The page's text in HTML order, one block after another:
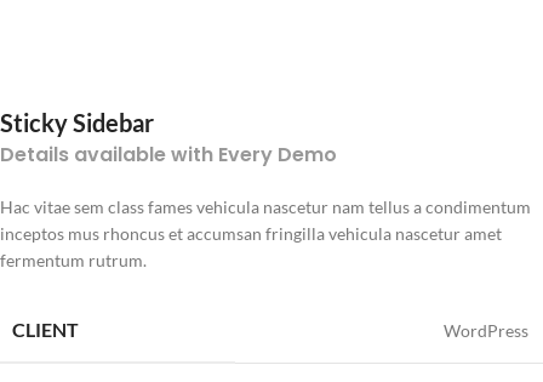
Sticky Sidebar
Details available with Every Demo
Hac vitae sem class fames vehicula nascetur nam tellus a condimentum
inceptos mus rhoncus et accumsan fringilla vehicula nascetur amet
fermentum rutrum.
CLIENT WordPress